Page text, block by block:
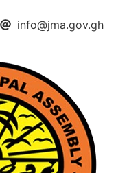
info@jma.gov.gh